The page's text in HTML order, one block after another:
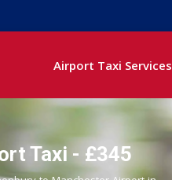
Airport Taxi Services
Taxi - £345